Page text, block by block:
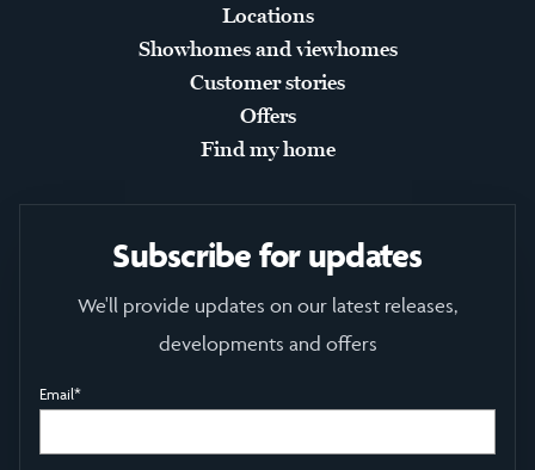
Locations
Showhomes and viewhomes
Customer stories
Offers
Find my home
Subscribe for updates
We'll provide updates on our latest releases,
developments and offers
Email*